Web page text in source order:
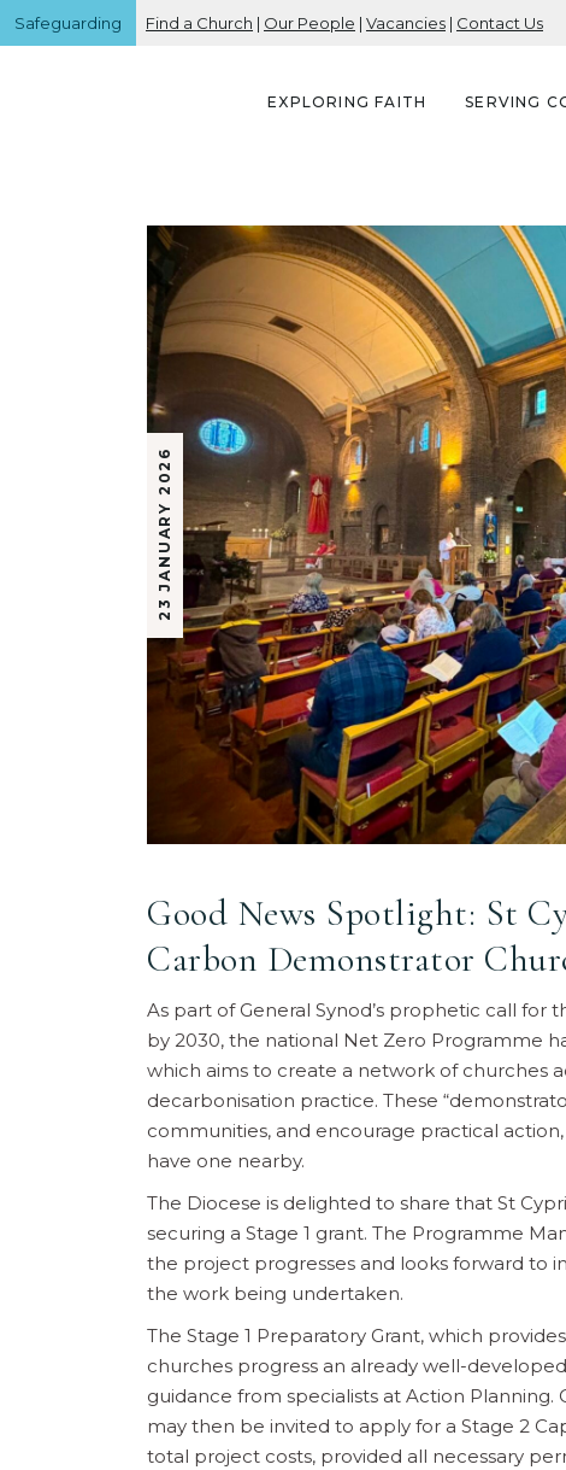
Safeguarding Find a Church | Our People | Vacancies | Contact Us
EXPLORING FAITH SERVING
23 JANUARY 2026
Good News Spotlight: St
Carbon Demonstrator
As part of General Synod’s prophetic call
by 2030, the national Net Zero Programme
which aims to create a network of churches
decarbonisation practice. These
communities, and encourage practical
have one nearby.
The Diocese is delighted to share that St
securing a Stage 1 grant. The Programme
the project progresses and looks forward to
the work being undertaken.
The Stage 1 Preparatory Grant, which
churches progress an already well-
guidance from specialists at Action
may then be invited to apply for a Stage 2
total project costs, provided all necessary